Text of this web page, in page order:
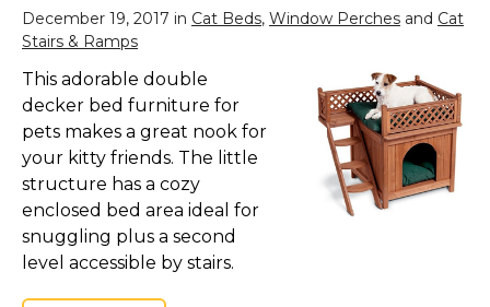
December 19, 2017 in Cat Beds, Window Perches and Cat
Stairs & Ramps
This adorable double
decker bed furniture for
pets makes a great nook for
your kitty friends. The little
structure has a cozy
enclosed bed area ideal for
snuggling plus a second
level accessible by stairs.